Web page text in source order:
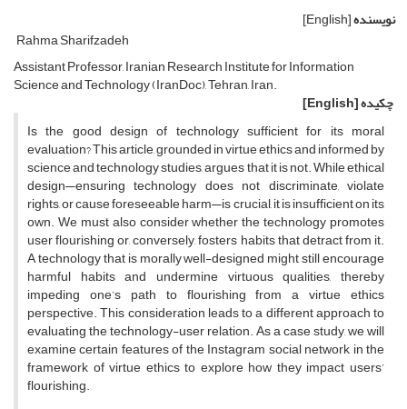
نویسنده[English]
Rahma Sharifzadeh
Assistant Professor, Iranian Research Institute for Information
Science and Technology (IranDoc), Tehran, Iran.
چکیده[English]
Is the good design of technology sufficient for its moral
evaluation? This article, grounded in virtue ethics and informed by
science and technology studies, argues that it is not. While ethical
design—ensuring technology does not discriminate, violate
rights, or cause foreseeable harm—is crucial, it is insufficient on its
own. We must also consider whether the technology promotes
user flourishing or, conversely, fosters habits that detract from it.
A technology that is morally well-designed might still encourage
harmful habits and undermine virtuous qualities, thereby
impeding one’s path to flourishing from a virtue ethics
perspective. This consideration leads to a different approach to
evaluating the technology-user relation. As a case study, we will
examine certain features of the Instagram social network in the
framework of virtue ethics to explore how they impact users’
flourishing.